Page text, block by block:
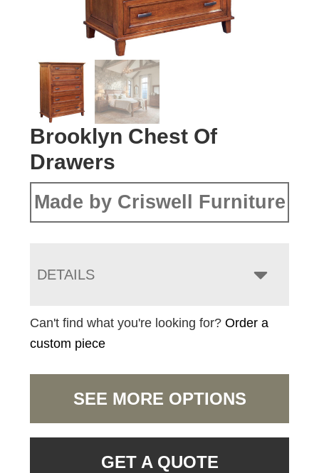
Brooklyn Chest Of
Drawers
Made by Criswell Furniture
DETAILS
Can't find what you're looking for?Order a
custom piece
SEE MORE OPTIONS
GET A QUOTE